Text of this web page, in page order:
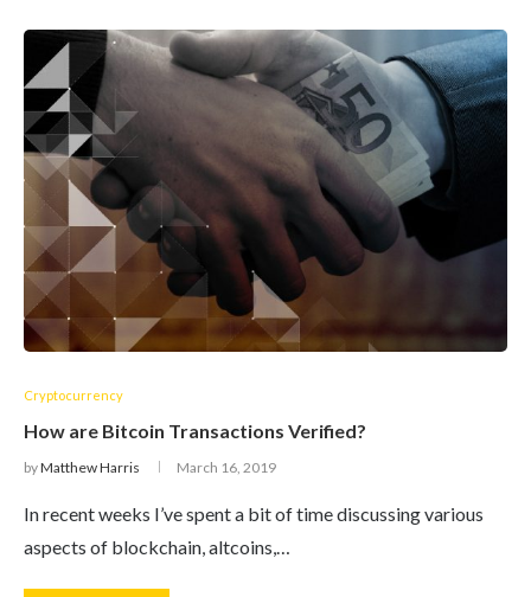
Cryptocurrency
How are Bitcoin Transactions Verified?
byMatthew Harris March 16, 2019
In recent weeks I’ve spent a bit of time discussing various
aspects of blockchain, altcoins,…